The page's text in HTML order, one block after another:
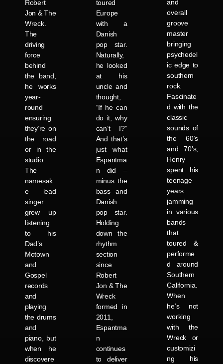
Robert
Jon & The
Wreck.
The
driving
force
behind
the band,
he works
year-
round
ensuring
they’re on
the road
or in the
studio.
The
namesak
e lead
singer
grew up
listening
to his
Dad’s
Motown
and
Gospel
records
and
playing
the drums
and
piano, but
when he
discovere
toured
Europe
with a
Danish
pop star.
Naturally,
he looked
at his
uncle and
thought,
“If he can
do it, why
can’t I?”
And that’s
just what
Espantma
n did –
minus the
bass and
Danish
pop star.
Holding
down the
rhythm
section
since
Robert
Jon & The
Wreck
formed in
2011,
Espantma
n
continues
to deliver
and
overall
groove
master
bringing
psychedel
ic edge to
southern
rock.
Fascinate
d with the
classic
sounds of
the 60’s
and 70’s,
Henry
spent his
teenage
years
jamming
in various
bands
that
toured &
performe
d around
Southern
California.
When
he’s not
working
with the
Wreck or
customizi
ng his